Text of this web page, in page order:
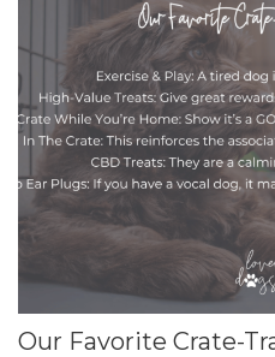
Our Favorite Crate-